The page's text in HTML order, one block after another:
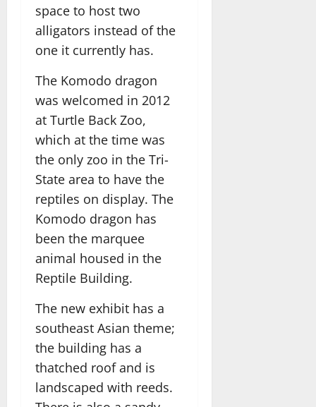
space to host two
alligators instead of the
one it currently has.
The Komodo dragon
was welcomed in 2012
at Turtle Back Zoo,
which at the time was
the only zoo in the Tri-
State area to have the
reptiles on display. The
Komodo dragon has
been the marquee
animal housed in the
Reptile Building.
The new exhibit has a
southeast Asian theme;
the building has a
thatched roof and is
landscaped with reeds.